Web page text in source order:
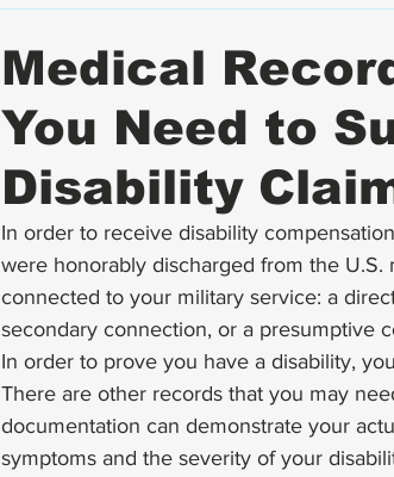
Medical
You Need to
Disability
In order to receive disability
were honorably discharged from the
connected to your military service: a
secondary connection, or a presumptive
In order to prove you have a disability,
There are other records that you may
documentation can demonstrate your
symptoms and the severity of your